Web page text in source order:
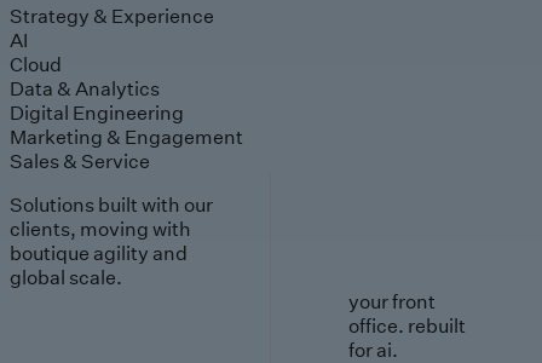
Strategy & Experience
AI
Cloud
Data & Analytics
Digital Engineering
Marketing & Engagement
Sales & Service
Solutions built with our
clients, moving with
boutique agility and
global scale.
your front
office. rebuilt
for ai.